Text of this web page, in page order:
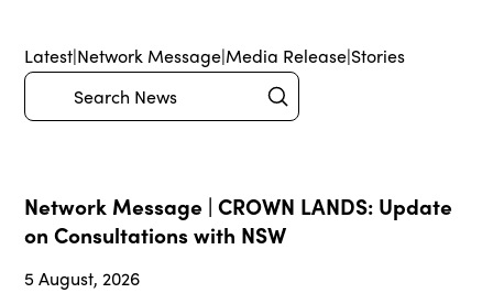
Latest|Network Message|Media Release|Stories
Search Submit
Network Message | CROWN LANDS: Update
on Consultations with NSW
5 August, 2026